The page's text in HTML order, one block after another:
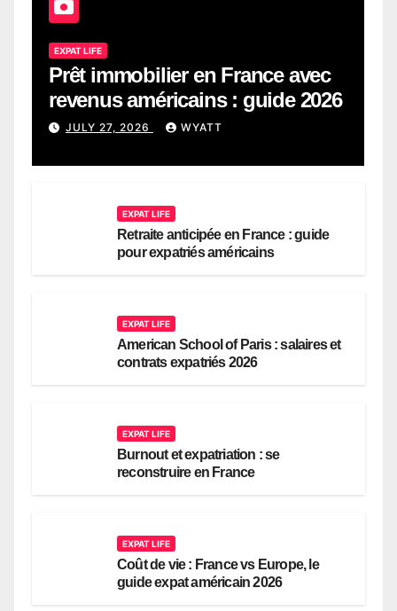
EXPAT LIFE
Prêt immobilier en France avec
revenus américains : guide 2026
JULY 27, 2026 WYATT
EXPAT LIFE
Retraite anticipée en France : guide
pour expatriés américains
EXPAT LIFE
American School of Paris : salaires et
contrats expatriés 2026
EXPAT LIFE
Burnout et expatriation : se
reconstruire en France
EXPAT LIFE
Coût de vie : France vs Europe, le
guide expat américain 2026